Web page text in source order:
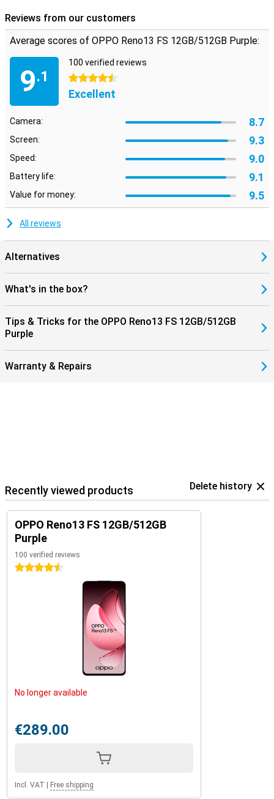
Reviews from our customers
Average scores of OPPO Reno13 FS 12GB/512GB Purple:
9.1
100 verified reviews
4.5 stars
Excellent
Camera: 8.7
Screen: 9.3
Speed: 9.0
Battery life: 9.1
Value for money: 9.5
All reviews
Alternatives
What's in the box?
Tips & Tricks for the OPPO Reno13 FS 12GB/512GB
Purple
Warranty & Repairs
Recently viewed products Delete history
OPPO Reno13 FS 12GB/512GB
Purple
100 verified reviews
4.5 stars
No longer available
€289.00
Incl. VAT Free shipping